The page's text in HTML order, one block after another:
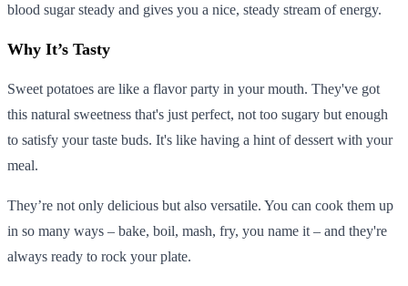
blood sugar steady and gives you a nice, steady stream of energy.
Why It’s Tasty
Sweet potatoes are like a flavor party in your mouth. They've got
this natural sweetness that's just perfect, not too sugary but enough
to satisfy your taste buds. It's like having a hint of dessert with your
meal.
They’re not only delicious but also versatile. You can cook them up
in so many ways – bake, boil, mash, fry, you name it – and they're
always ready to rock your plate.